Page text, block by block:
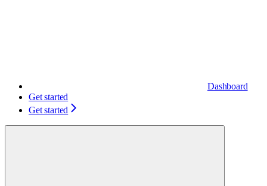
Dashboard
Get started
Get started